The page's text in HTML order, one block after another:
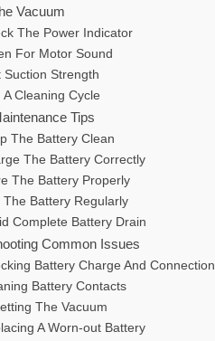
Vacuum
The Power Indicator
For Motor Sound
Suction Strength
A Cleaning Cycle
Tips
The Battery Clean
The Battery Correctly
The Battery Properly
The Battery Regularly
Complete Battery Drain
Common Issues
Battery Charge And Connection
Battery Contacts
The Vacuum
A Worn-out Battery